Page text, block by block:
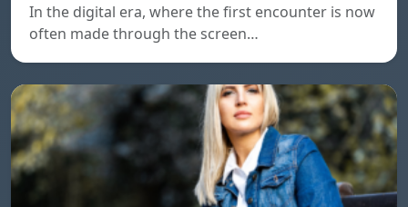
In the digital era, where the first encounter is now
often made through the screen…